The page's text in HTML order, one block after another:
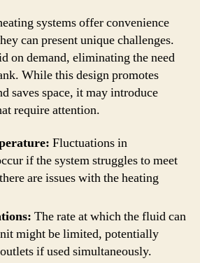
systems offer convenience
can present unique challenges.
on demand, eliminating the need
While this design promotes
saves space, it may introduce
require attention.
Fluctuations in
if the system struggles to meet
are issues with the heating
The rate at which the fluid can
might be limited, potentially
if used simultaneously.